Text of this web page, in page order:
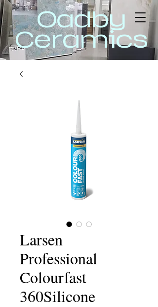
Oadby
Ceramics
Larsen
Professional
Colourfast
360Silicone